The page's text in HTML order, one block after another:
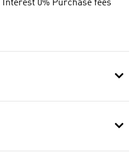
0% Purchase fees